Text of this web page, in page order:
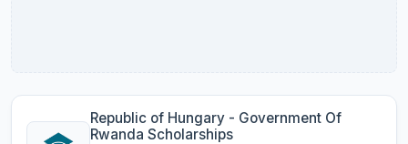
Republic of Hungary - Government Of
Rwanda Scholarships